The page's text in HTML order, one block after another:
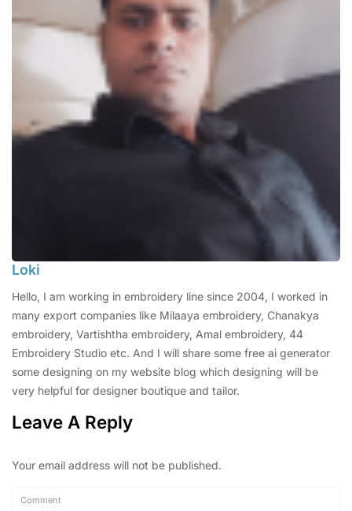
Loki
Hello, I am working in embroidery line since 2004, I worked in
many export companies like Milaaya embroidery, Chanakya
embroidery, Vartishtha embroidery, Amal embroidery, 44
Embroidery Studio etc. And I will share some free ai generator
some designing on my website blog which designing will be
very helpful for designer boutique and tailor.
Leave A Reply
Your email address will not be published.
Comment